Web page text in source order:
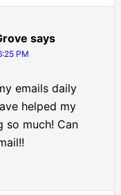
says
PM
emails daily
helped my
so much! Can